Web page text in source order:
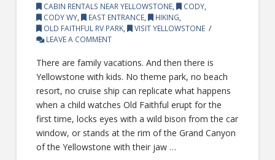
CABIN RENTALS NEAR YELLOWSTONE, CODY,
CODY WY, EAST ENTRANCE, HIKING,
OLD FAITHFUL RV PARK,
VISIT YELLOWSTONE
LEAVE A COMMENT
There are family vacations. And then there is
Yellowstone with kids. No theme park, no beach
resort, no cruise ship can replicate what happens
when a child watches Old Faithful erupt for the
first time, locks eyes with a wild bison from the car
window, or stands at the rim of the Grand Canyon
of the Yellowstone with their jaw …